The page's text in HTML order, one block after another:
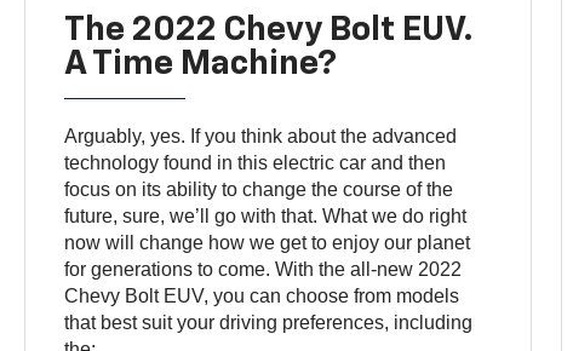
The 2022 Chevy Bolt EUV.
A Time Machine?
Arguably, yes. If you think about the advanced
technology found in this electric car and then
focus on its ability to change the course of the
future, sure, we’ll go with that. What we do right
now will change how we get to enjoy our planet
for generations to come. With the all-new 2022
Chevy Bolt EUV, you can choose from models
that best suit your driving preferences, including